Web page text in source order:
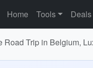
Home Tools Deals
Road Trip in Belgium,